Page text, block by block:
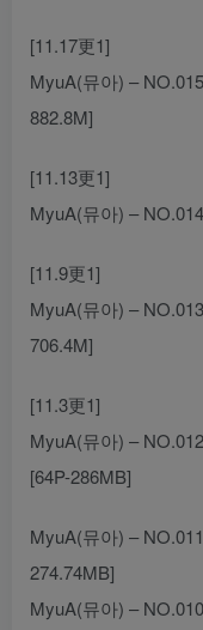
[11.17更1]
MyuA(뮤아) –
882.8M]
[11.13更1]
MyuA(뮤아) –
[11.9更1]
MyuA(뮤아) –
706.4M]
[11.3更1]
MyuA(뮤아) –
[64P-286MB]
MyuA(뮤아) –
274.74MB]
MyuA(뮤아) –